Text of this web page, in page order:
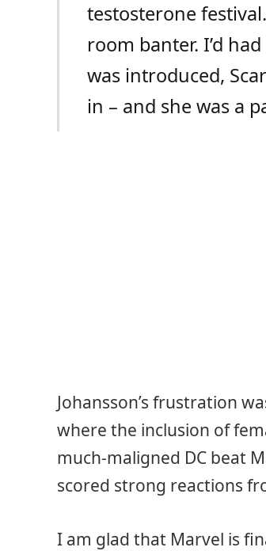
testosterone
room banter. I’d
was introduced,
in – and she was a
Johansson’s frustration
where the inclusion of
much-maligned DC beat
scored strong reactions
I am glad that Marvel is